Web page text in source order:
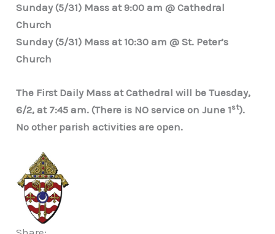
Sunday (5/31) Mass at 9:00 am @ Cathedral
Church
Sunday (5/31) Mass at 10:30 am @ St. Peter’s
Church
The First Daily Mass at Cathedral will be Tuesday,
6/2, at 7:45 am. (There is NO service on June 1st).
No other parish activities are open.